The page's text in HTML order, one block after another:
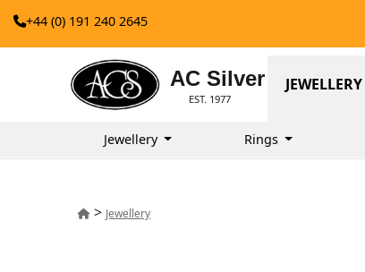
+44 (0) 191 240 2645
AC Silver
EST. 1977
JEWELLERY
Jewellery Rings
> Jewellery